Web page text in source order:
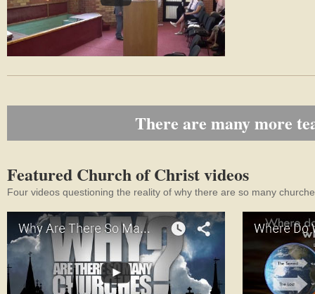
There are many more
Featured Church of Christ videos
Four videos questioning the reality of why there are so many